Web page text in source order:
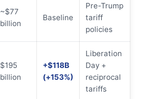
~$77
billion
Baseline
Pre-Trump
tariff
policies
$195
billion
+$118B
(+153%)
Liberation
Day +
reciprocal
tariffs